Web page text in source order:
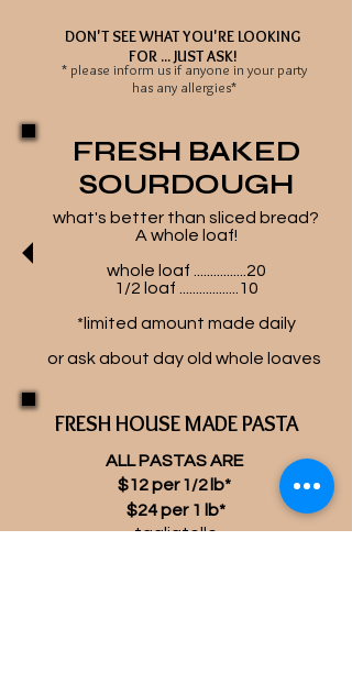
DON'T SEE WHAT YOU'RE LOOKING
FOR ... JUST ASK!
* please inform us if anyone in your party
has any allergies*
FRESH BAKED
SOURDOUGH
what's better than sliced bread?
A whole loaf!
whole loaf ................20
1/2 loaf ..................10
*limited amount made daily
or ask about day old whole loaves
FRESH HOUSE MADE PASTA
ALL PASTAS ARE
$12 per 1/2lb*
$24 per 1 lb*
tagliatelle